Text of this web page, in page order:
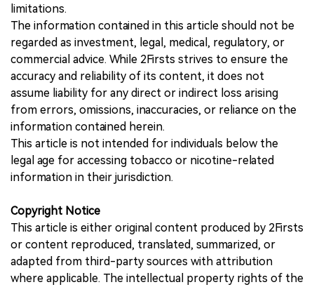
limitations.
The information contained in this article should not be
regarded as investment, legal, medical, regulatory, or
commercial advice. While 2Firsts strives to ensure the
accuracy and reliability of its content, it does not
assume liability for any direct or indirect loss arising
from errors, omissions, inaccuracies, or reliance on the
information contained herein.
This article is not intended for individuals below the
legal age for accessing tobacco or nicotine-related
information in their jurisdiction.
Copyright Notice
This article is either original content produced by 2Firsts
or content reproduced, translated, summarized, or
adapted from third-party sources with attribution
where applicable. The intellectual property rights of the